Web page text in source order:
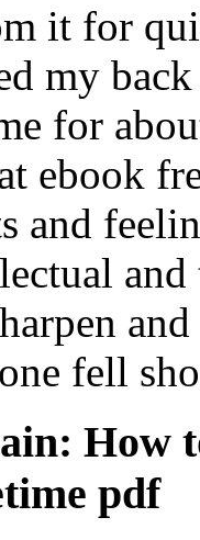
it for
my
for
ebook
and
fell
How
pdf